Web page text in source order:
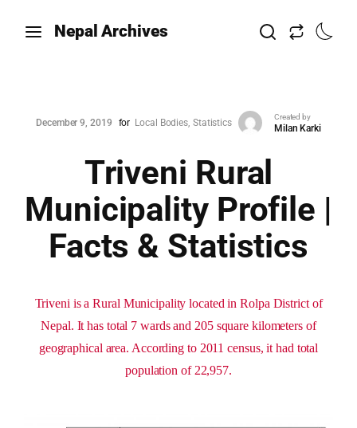
Nepal Archives
December 9, 2019 for Local Bodies Statistics
Created by
Milan Karki
Triveni Rural
Municipality Profile |
Facts & Statistics
Triveni is a Rural Municipality located in Rolpa District of
Nepal. It has total 7 wards and 205 square kilometers of
geographical area. According to 2011 census, it had total
population of 22,957.